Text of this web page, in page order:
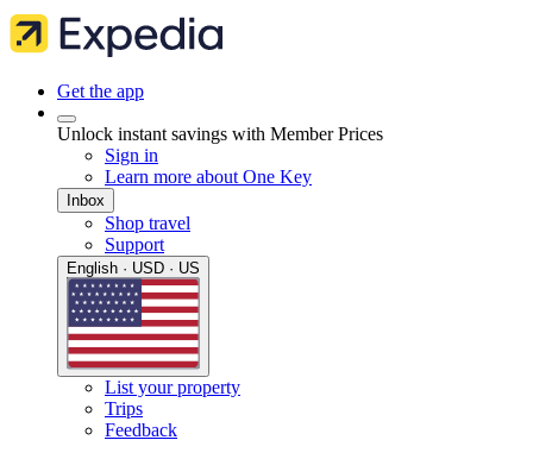
Get the app
Unlock instant savings with Member Prices
Sign in
Learn more about One Key
Inbox
Shop travel
Support
English · USD · US
List your property
Trips
Feedback